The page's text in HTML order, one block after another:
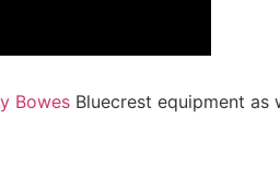
Bowes Bluecrest equipment as